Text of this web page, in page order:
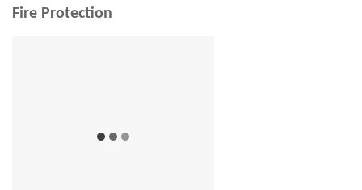
Fire Protection